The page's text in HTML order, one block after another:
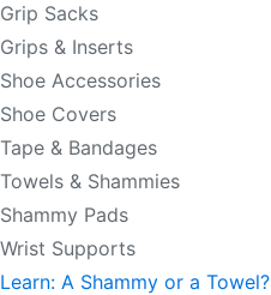
Grip Sacks
Grips & Inserts
Shoe Accessories
Shoe Covers
Tape & Bandages
Towels & Shammies
Shammy Pads
Wrist Supports
Learn: A Shammy or a Towel?